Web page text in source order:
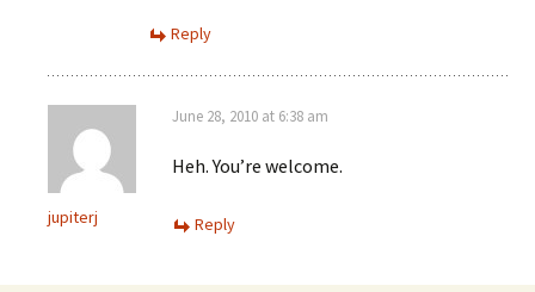
Reply
jupiterj
June 28, 2010 at 6:38 am
Heh. You’re welcome.
Reply